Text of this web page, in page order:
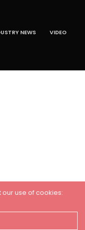
NEWS VIDEO
use of cookies: